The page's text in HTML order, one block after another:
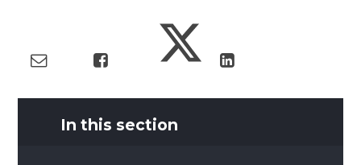
In this section